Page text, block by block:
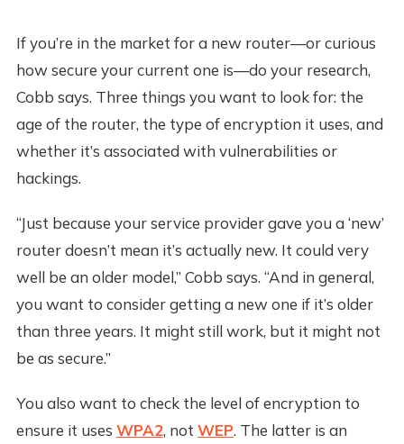
If you’re in the market for a new router—or curious
how secure your current one is—do your research,
Cobb says. Three things you want to look for: the
age of the router, the type of encryption it uses, and
whether it’s associated with vulnerabilities or
hackings.
“Just because your service provider gave you a ‘new’
router doesn’t mean it’s actually new. It could very
well be an older model,” Cobb says. “And in general,
you want to consider getting a new one if it’s older
than three years. It might still work, but it might not
be as secure.”
You also want to check the level of encryption to
ensure it uses WPA2, not WEP. The latter is an